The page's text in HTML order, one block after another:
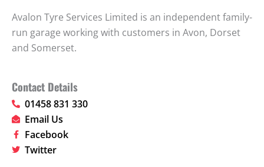
Avalon Tyre Services Limited is an independent family-
run garage working with customers in Avon, Dorset
and Somerset.
Contact Details
01458 831 330
Email Us
Facebook
Twitter